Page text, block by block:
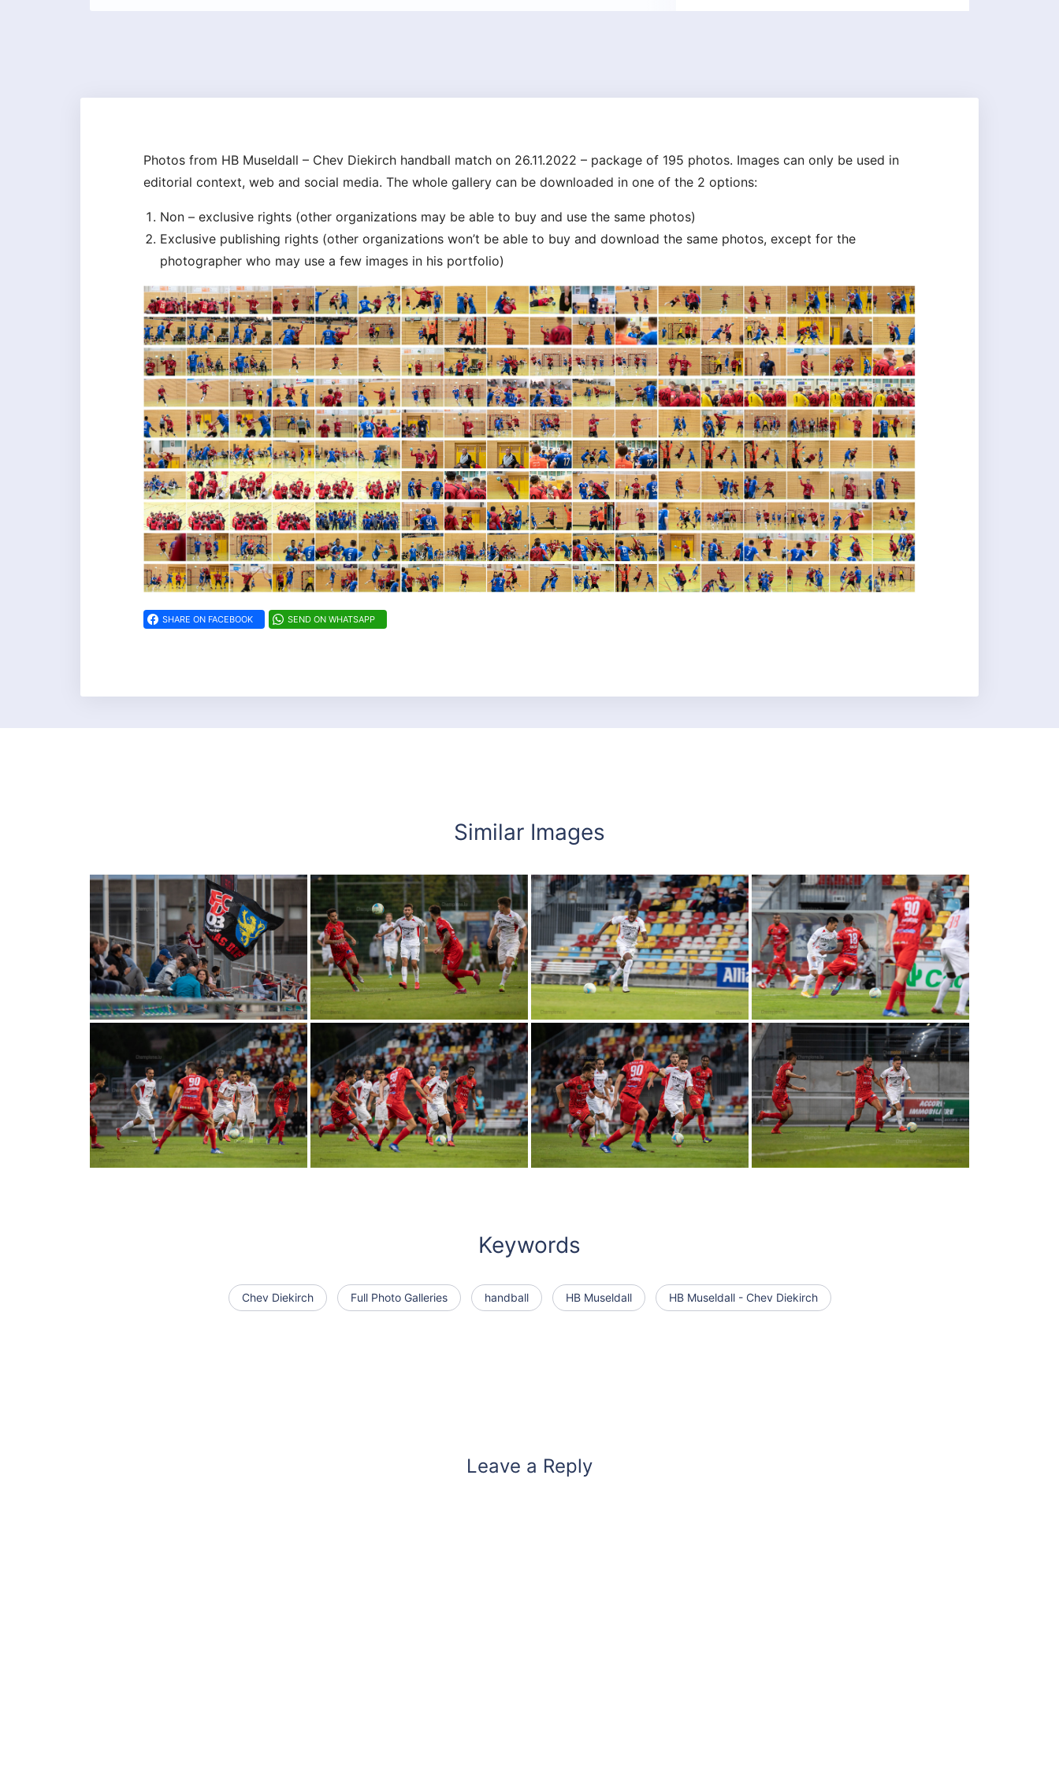
Photos from HB Museldall – Chev Diekirch handball match on 26.11.2022 – package of 195 photos. Images can only be used in
editorial context, web and social media. The whole gallery can be downloaded in one of the 2 options:
Non – exclusive rights (other organizations may be able to buy and use the same photos)
Exclusive publishing rights (other organizations won’t be able to buy and download the same photos, except for the
photographer who may use a few images in his portfolio)
SHARE ON FACEBOOK SEND ON WHATSAPP
Similar Images
Keywords
Chev Diekirch Full Photo Galleries handball HB Museldall HB Museldall - Chev Diekirch
Leave a Reply